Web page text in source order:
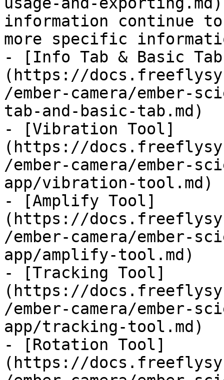
information continue
more specific
- [Info Tab & Basic
(https://
/ember-camera/
tab-and-basic-tab.md)
- [Vibration Tool]
(https://
/ember-camera/ember-
app/vibration-tool.md)
- [Amplify Tool]
(https://
/ember-camera/ember-
app/amplify-tool.md)
- [Tracking Tool]
(https://
/ember-camera/ember-
app/tracking-tool.md)
- [Rotation Tool]
(https://